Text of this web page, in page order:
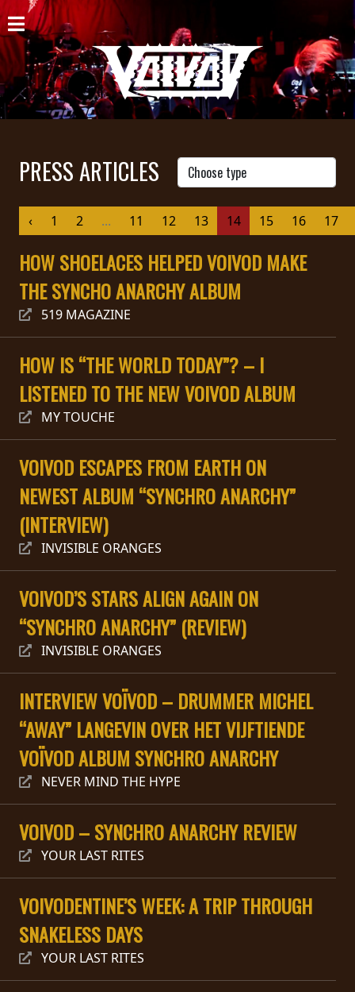
HOME
NEWS
SHOWS
DISCOGRAPHY
BIO
CART
STORE
STREAMING
PRESS
PIGGY
CONTACT
LOGIN
WE
TERMS
OF
SERVICE
PRIVACY
POLICY
RETURNS
CREDITS
CHOOSE
A
THEME
SYMPHONIQUE
PRESS ARTICLES
‹ 1 2 ... 11 12 13 14 15 16 17
HOW SHOELACES HELPED VOIVOD MAKE
THE SYNCHO ANARCHY ALBUM
519 MAGAZINE
HOW IS “THE WORLD TODAY”? – I
LISTENED TO THE NEW VOIVOD ALBUM
MY TOUCHE
VOIVOD ESCAPES FROM EARTH ON
NEWEST ALBUM “SYNCHRO ANARCHY”
(INTERVIEW)
INVISIBLE ORANGES
VOIVOD’S STARS ALIGN AGAIN ON
“SYNCHRO ANARCHY” (REVIEW)
INVISIBLE ORANGES
INTERVIEW VOÏVOD – DRUMMER MICHEL
“AWAY” LANGEVIN OVER HET VIJFTIENDE
VOÏVOD ALBUM SYNCHRO ANARCHY
NEVER MIND THE HYPE
VOIVOD – SYNCHRO ANARCHY REVIEW
YOUR LAST RITES
VOIVODENTINE’S WEEK: A TRIP THROUGH
SNAKELESS DAYS
YOUR LAST RITES